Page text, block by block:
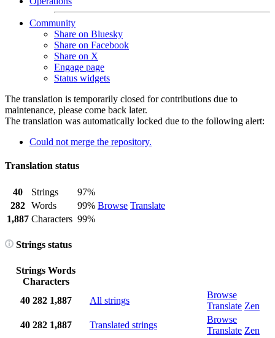
Community
Share on Bluesky
Share on Facebook
Share on X
Engage page
Status widgets
The translation is temporarily closed for contributions due to
maintenance, please come back later.
The translation was automatically locked due to the following alert:
Could not merge the repository.
Translation status
40 Strings
97%
Browse Translate
282 Words
99%
1,887 Characters 99%
Strings status
Strings Words
Characters
40 282 1,887 All strings
Browse
Translate Zen
40 282 1,887 Translated strings
Browse
Translate Zen